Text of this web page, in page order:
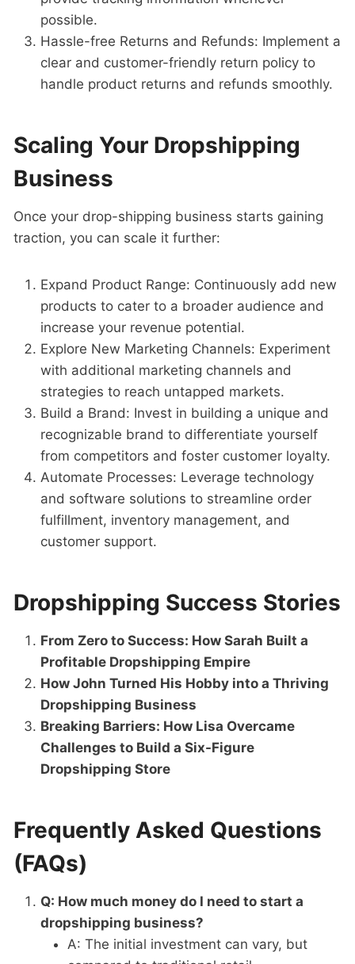
possible.
Hassle-free Returns and Refunds: Implement a
clear and customer-friendly return policy to
handle product returns and refunds smoothly.
Scaling Your Dropshipping
Business
Once your drop-shipping business starts gaining
traction, you can scale it further:
Expand Product Range: Continuously add new
products to cater to a broader audience and
increase your revenue potential.
Explore New Marketing Channels: Experiment
with additional marketing channels and
strategies to reach untapped markets.
Build a Brand: Invest in building a unique and
recognizable brand to differentiate yourself
from competitors and foster customer loyalty.
Automate Processes: Leverage technology
and software solutions to streamline order
fulfillment, inventory management, and
customer support.
Dropshipping Success Stories
From Zero to Success: How Sarah Built a
Profitable Dropshipping Empire
How John Turned His Hobby into a Thriving
Dropshipping Business
Breaking Barriers: How Lisa Overcame
Challenges to Build a Six-Figure
Dropshipping Store
Frequently Asked Questions
(FAQs)
Q: How much money do I need to start a
dropshipping business?
A: The initial investment can vary, but